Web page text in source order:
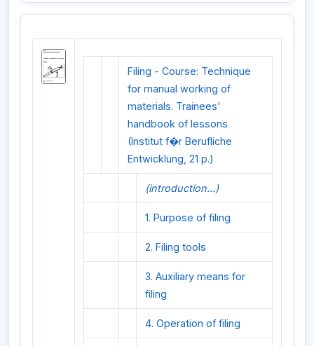
Filing - Course: Technique
for manual working of
materials. Trainees'
handbook of lessons
(Institut f�r Berufliche
Entwicklung, 21 p.)
(introduction...)
1. Purpose of filing
2. Filing tools
3. Auxiliary means for
filing
4. Operation of filing